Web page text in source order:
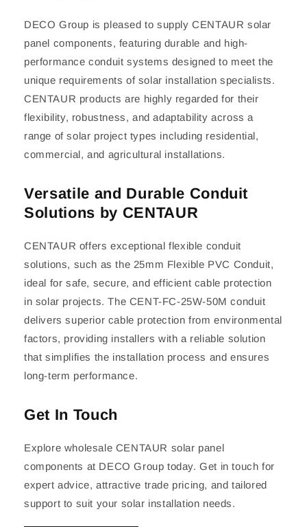
DECO Group is pleased to supply CENTAUR solar
panel components, featuring durable and high-
performance conduit systems designed to meet the
unique requirements of solar installation specialists.
CENTAUR products are highly regarded for their
flexibility, robustness, and adaptability across a
range of solar project types including residential,
commercial, and agricultural installations.
Versatile and Durable Conduit
Solutions by CENTAUR
CENTAUR offers exceptional flexible conduit
solutions, such as the 25mm Flexible PVC Conduit,
ideal for safe, secure, and efficient cable protection
in solar projects. The CENT-FC-25W-50M conduit
delivers superior cable protection from environmental
factors, providing installers with a reliable solution
that simplifies the installation process and ensures
long-term performance.
Get In Touch
Explore wholesale CENTAUR solar panel
components at DECO Group today. Get in touch for
expert advice, attractive trade pricing, and tailored
support to suit your solar installation needs.